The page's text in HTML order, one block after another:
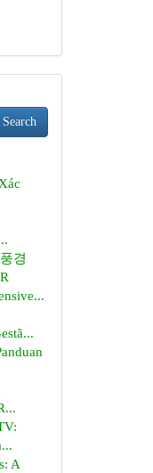
Search
경
A